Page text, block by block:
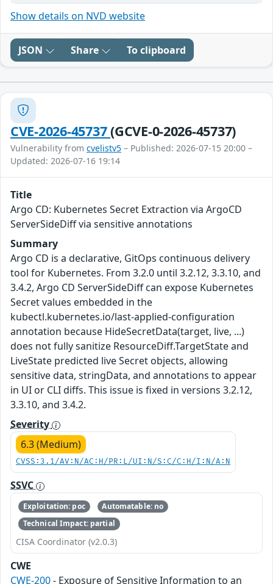
Show details on NVD website
JSON Share To clipboard
CVE-2026-45737(GCVE-0-2026-45737)
Vulnerability from cvelistv5 – Published: 2026-07-15 20:00 –
Updated: 2026-07-16 19:14
Title
Argo CD: Kubernetes Secret Extraction via ArgoCD
ServerSideDiff via sensitive annotations
Summary
Argo CD is a declarative, GitOps continuous delivery
tool for Kubernetes. From 3.2.0 until 3.2.12, 3.3.10, and
3.4.2, Argo CD ServerSideDiff can expose Kubernetes
Secret values embedded in the
kubectl.kubernetes.io/last-applied-configuration
annotation because HideSecretData(target, live, ...)
does not fully sanitize ResourceDiff.TargetState and
LiveState predicted live Secret objects, allowing
sensitive data, stringData, and annotations to appear
in UI or CLI diffs. This issue is fixed in versions 3.2.12,
3.3.10, and 3.4.2.
Severity
6.3 (Medium)
CVSS:3.1/AV:N/AC:H/PR:L/UI:N/S:C/C:H/I:N/A:N
SSVC
Exploitation: poc
Automatable: no
Technical Impact: partial
CISA Coordinator (v2.0.3)
CWE
CWE-200- Exposure of Sensitive Information to an